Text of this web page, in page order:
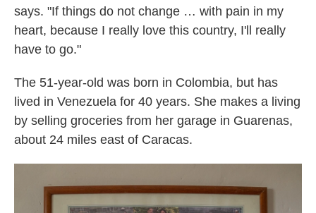
says. "If things do not change … with pain in my
heart, because I really love this country, I'll really
have to go."
The 51-year-old was born in Colombia, but has
lived in Venezuela for 40 years. She makes a living
by selling groceries from her garage in Guarenas,
about 24 miles east of Caracas.